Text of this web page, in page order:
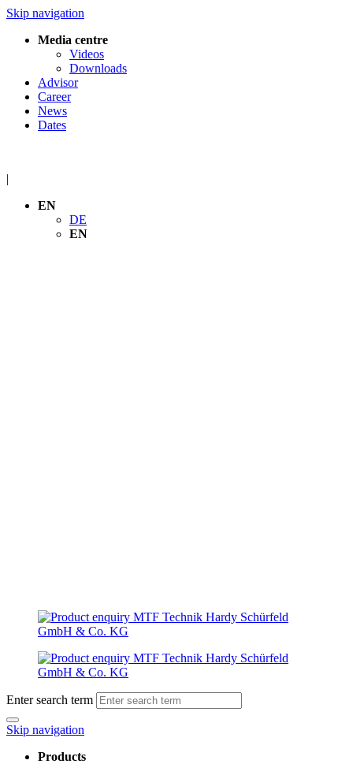
Skip navigation
Media centre
Videos
Downloads
Advisor
Career
News
Dates
|
EN
DE
EN
Enter search term
Skip navigation
Products